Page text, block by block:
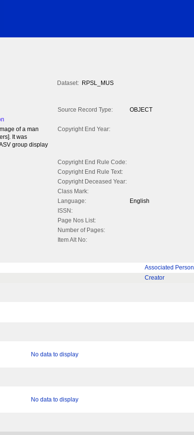
Dataset: RPSL_MUS
Source Record Type:
OBJECT
of a man
It was
group display
Copyright End Year:
Copyright End Rule Code:
Copyright End Rule Text:
Copyright Deceased Year:
Class Mark:
Language:
English
ISSN:
Page Nos List:
Number of Pages:
Item Alt No:
Associated Person
Creator
No data to display
No data to display